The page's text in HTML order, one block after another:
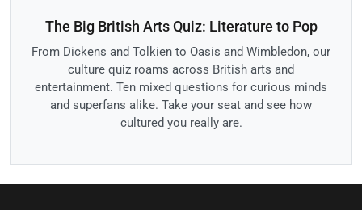
The Big British Arts Quiz: Literature to Pop
From Dickens and Tolkien to Oasis and Wimbledon, our
culture quiz roams across British arts and
entertainment. Ten mixed questions for curious minds
and superfans alike. Take your seat and see how
cultured you really are.